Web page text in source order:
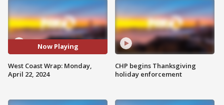
Now Playing
West Coast Wrap: Monday,
April 22, 2024
CHP begins Thanksgiving
holiday enforcement